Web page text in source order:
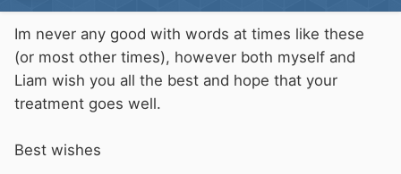
Im never any good with words at times like these
(or most other times), however both myself and
Liam wish you all the best and hope that your
treatment goes well.
Best wishes